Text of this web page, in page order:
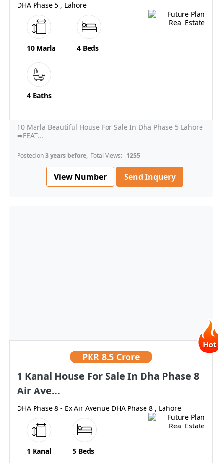
DHA Phase 5 , Lahore
10 Marla 4 Beds
4 Baths
10 Marla Beautiful House For Sale In Dha Phase 5 Lahore
➡FEAT...
Posted on3 years before, Total Views: 1255
View Number Send Inquery
PKR 8.5 Crore
1 Kanal House For Sale In Dha Phase 8
Air Ave...
DHA Phase 8 - Ex Air Avenue DHA Phase 8 , Lahore
1 Kanal 5 Beds